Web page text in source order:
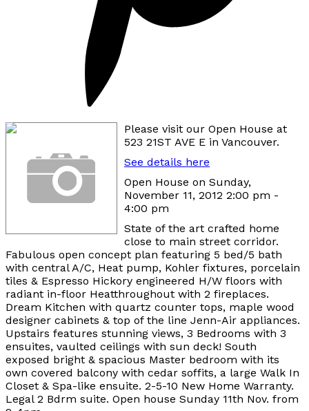
Please visit our Open House at
523 21ST AVE E in Vancouver.
See details here
Open House on Sunday,
November 11, 2012 2:00 pm -
4:00 pm
State of the art crafted home
close to main street corridor.
Fabulous open concept plan featuring 5 bed/5 bath
with central A/C, Heat pump, Kohler fixtures, porcelain
tiles & Espresso Hickory engineered H/W floors with
radiant in-floor Heatthroughout with 2 fireplaces.
Dream Kitchen with quartz counter tops, maple wood
designer cabinets & top of the line Jenn-Air appliances.
Upstairs features stunning views, 3 Bedrooms with 3
ensuites, vaulted ceilings with sun deck! South
exposed bright & spacious Master bedroom with its
own covered balcony with cedar soffits, a large Walk In
Closet & Spa-like ensuite. 2-5-10 New Home Warranty.
Legal 2 Bdrm suite. Open house Sunday 11th Nov. from